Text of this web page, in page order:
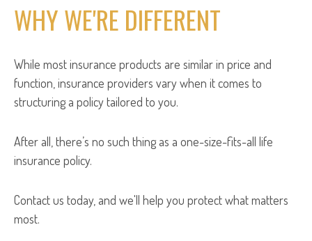
WHY WE'RE DIFFERENT
While most insurance products are similar in price and
function, insurance providers vary when it comes to
structuring a policy tailored to you.
After all, there’s no such thing as a one-size-fits-all life
insurance policy.
Contact us today, and we'll help you protect what matters
most.